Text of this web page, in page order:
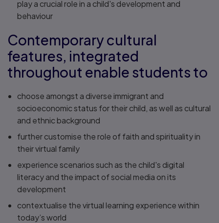
play a crucial role in a child's development and
behaviour
Contemporary cultural
features, integrated
throughout enable students to
choose amongst a diverse immigrant and
socioeconomic status for their child, as well as cultural
and ethnic background
further customise the role of faith and spirituality in
their virtual family
experience scenarios such as the child's digital
literacy and the impact of social media on its
development
contextualise the virtual learning experience within
today’s world